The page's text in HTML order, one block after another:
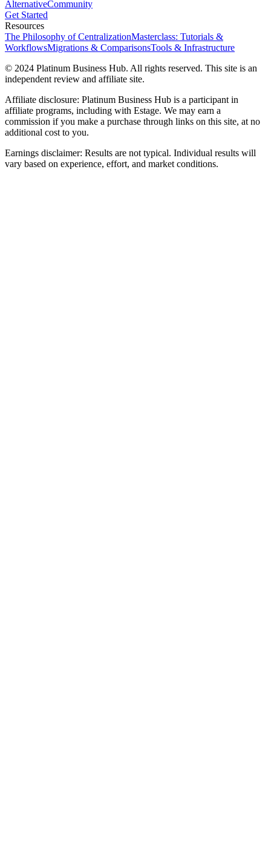
AlternativeCommunity
Get Started
Resources
The Philosophy of CentralizationMasterclass: Tutorials &
WorkflowsMigrations & ComparisonsTools & Infrastructure
© 2024 Platinum Business Hub. All rights reserved. This site is an
independent review and affiliate site.
Affiliate disclosure: Platinum Business Hub is a participant in
affiliate programs, including with Estage. We may earn a
commission if you make a purchase through links on this site, at no
additional cost to you.
Earnings disclaimer: Results are not typical. Individual results will
vary based on experience, effort, and market conditions.